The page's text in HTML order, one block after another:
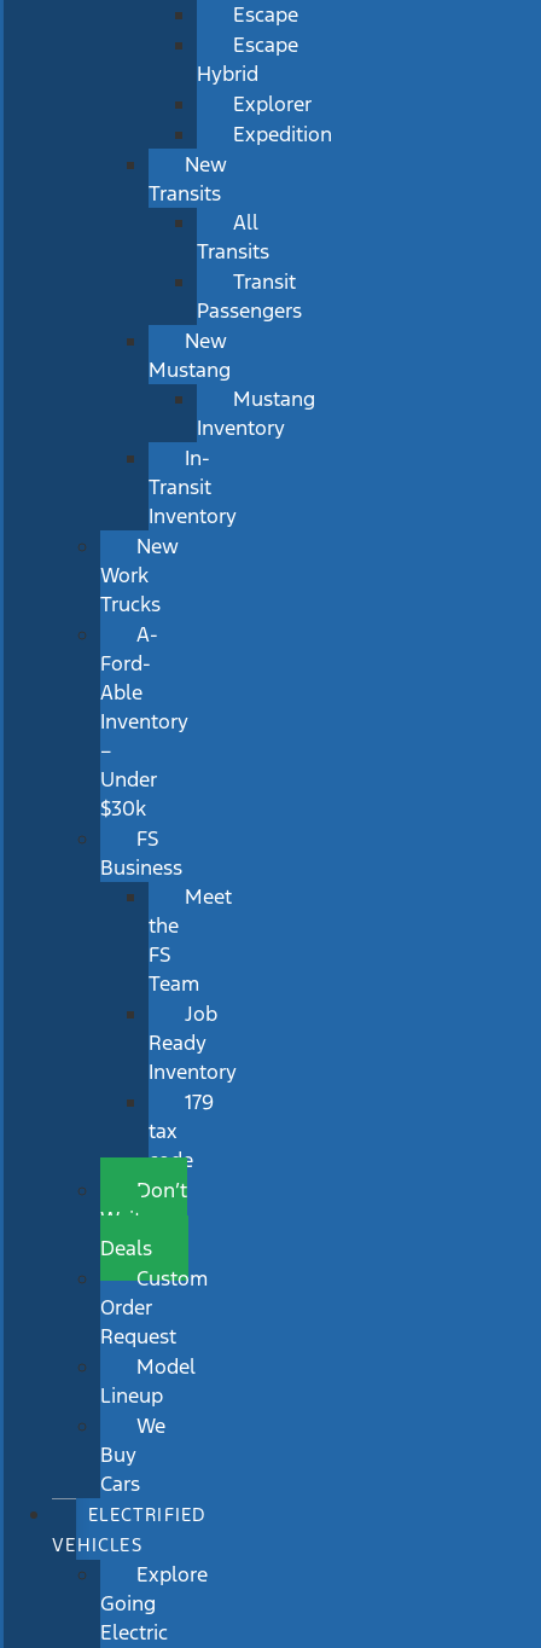
Escape
Escape
Hybrid
Explorer
Expedition
New
Transits
All
Transits
Transit
Passengers
New
Mustang
Mustang
Inventory
In-
Transit
Inventory
New
Work
Trucks
A-
Ford-
Able
Inventory
–
Under
$30k
FS
Business
Meet
the
FS
Team
Job
Ready
Inventory
179
tax
code
Don’t
Wait
Deals
Custom
Order
Request
Model
Lineup
We
Buy
Cars
ELECTRIFIED
VEHICLES
Explore
Going
Electric